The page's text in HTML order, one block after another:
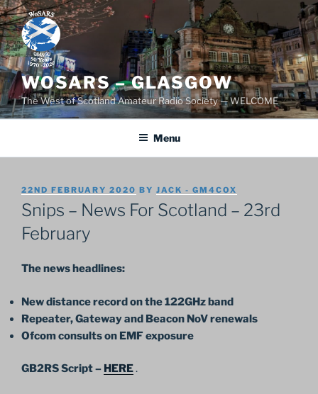
Skip
to
content
WOSARS – GLASGOW
The West of Scotland Amateur Radio Society — WELCOME
Menu
POSTED
ON
22ND FEBRUARY 2020 BY JACK - GM4COX
Snips – News For Scotland – 23rd
February
The news headlines:
New distance record on the 122GHz band
Repeater, Gateway and Beacon NoV renewals
Ofcom consults on EMF exposure
GB2RS Script – HERE.